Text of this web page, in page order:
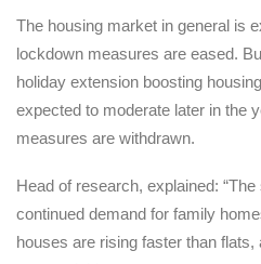
The housing market in general is
lockdown measures are eased.
holiday extension boosting
expected to moderate later in the
measures are withdrawn.
Head of research, explained:
continued demand for family
houses are rising faster than